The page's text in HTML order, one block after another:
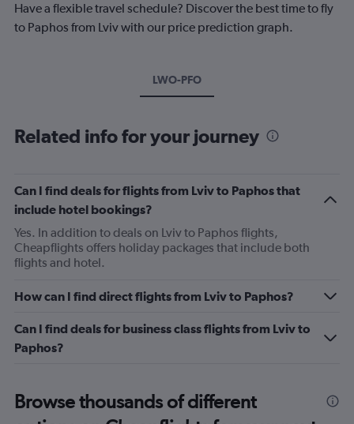
Have a flexible travel schedule? Discover the best time to fly
to Paphos from Lviv with our price prediction graph.
LWO-PFO
Related info for your journey
Can I find deals for flights from Lviv to Paphos that
include hotel bookings?
Yes. In addition to deals on Lviv to Paphos flights,
Cheapflights offers holiday packages that include both
flights and hotel.
How can I find direct flights from Lviv to Paphos?
Can I find deals for business class flights from Lviv to
Paphos?
Browse thousands of different